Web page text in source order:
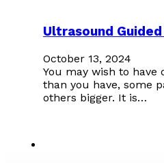
Ultrasound Guided
October 13, 2024
You may wish to
than you have, some
others bigger. It is…